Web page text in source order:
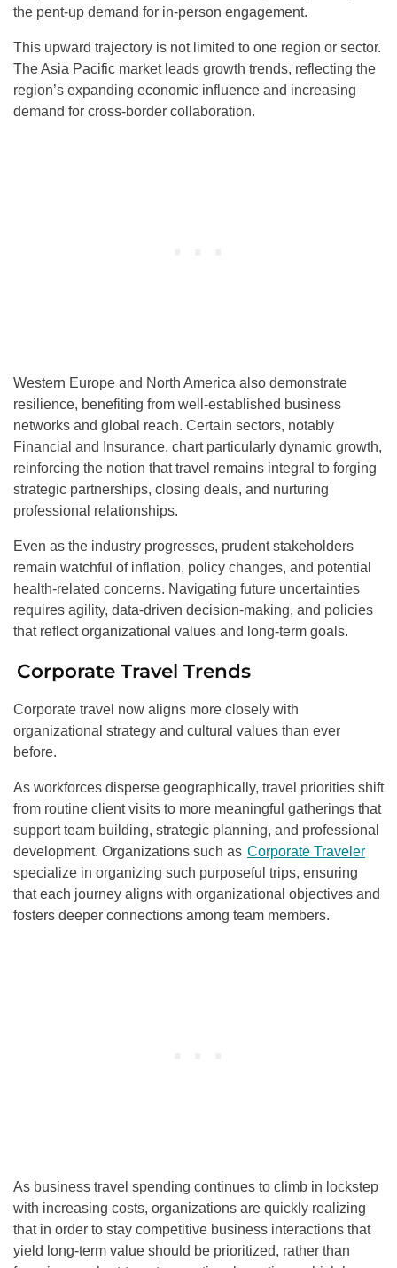
the pent-up demand for in-person engagement.
This upward trajectory is not limited to one region or sector.
The Asia Pacific market leads growth trends, reflecting the
region’s expanding economic influence and increasing
demand for cross-border collaboration.
Western Europe and North America also demonstrate
resilience, benefiting from well-established business
networks and global reach. Certain sectors, notably
Financial and Insurance, chart particularly dynamic growth,
reinforcing the notion that travel remains integral to forging
strategic partnerships, closing deals, and nurturing
professional relationships.
Even as the industry progresses, prudent stakeholders
remain watchful of inflation, policy changes, and potential
health-related concerns. Navigating future uncertainties
requires agility, data-driven decision-making, and policies
that reflect organizational values and long-term goals.
Corporate Travel Trends
Corporate travel now aligns more closely with
organizational strategy and cultural values than ever
before.
As workforces disperse geographically, travel priorities shift
from routine client visits to more meaningful gatherings that
support team building, strategic planning, and professional
development. Organizations such as Corporate Traveler
specialize in organizing such purposeful trips, ensuring
that each journey aligns with organizational objectives and
fosters deeper connections among team members.
As business travel spending continues to climb in lockstep
with increasing costs, organizations are quickly realizing
that in order to stay competitive business interactions that
yield long-term value should be prioritized, rather than